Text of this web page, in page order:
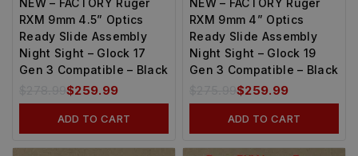
RXM 9mm 4.5” Optics
Ready Slide Assembly
Night Sight – Glock 17
Gen 3 Compatible – Black
278.99$259.99
ADD TO CART
RXM 9mm 4” Optics
Ready Slide Assembly
Night Sight – Glock 19
Gen 3 Compatible – Black
275.99$259.99
ADD TO CART